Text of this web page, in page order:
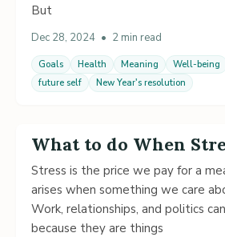
But
Dec 28, 2024 • 2 min read
Goals Health Meaning Well-being
future self
New Year's resolution
What to do When
Stress is the price we pay for a
arises when something we care
Work, relationships, and politics
because they are things